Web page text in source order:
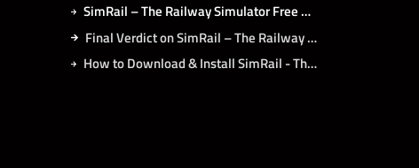
SimRail – The Railway Simulator Free Download on Koyso
Final Verdict on SimRail – The Railway Simulator
How to Download & Install SimRail - The Railway Simulator